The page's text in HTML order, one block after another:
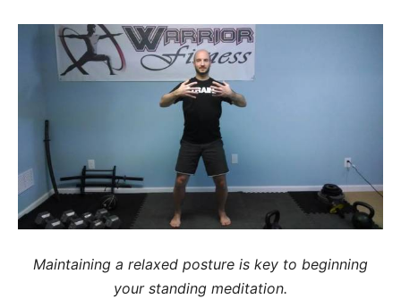
Maintaining a relaxed posture is key to beginning
your standing meditation.